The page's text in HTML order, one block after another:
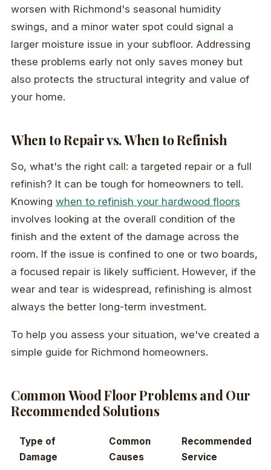
worsen with Richmond's seasonal humidity
swings, and a minor water spot could signal a
larger moisture issue in your subfloor. Addressing
these problems early not only saves money but
also protects the structural integrity and value of
your home.
When to Repair vs. When to Refinish
So, what's the right call: a targeted repair or a full
refinish? It can be tough for homeowners to tell.
Knowing when to refinish your hardwood floors
involves looking at the overall condition of the
finish and the extent of the damage across the
room. If the issue is confined to one or two boards,
a focused repair is likely sufficient. However, if the
wear and tear is widespread, refinishing is almost
always the better long-term investment.
To help you assess your situation, we've created a
simple guide for Richmond homeowners.
Common Wood Floor Problems and Our
Recommended Solutions
Type of
Damage
Common
Causes
Recommended
Service